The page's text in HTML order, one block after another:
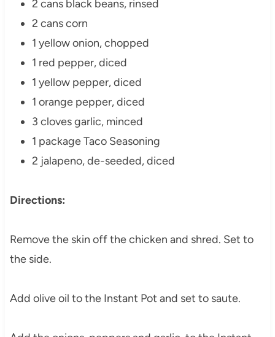
2 cans black beans, rinsed
2 cans corn
1 yellow onion, chopped
1 red pepper, diced
1 yellow pepper, diced
1 orange pepper, diced
3 cloves garlic, minced
1 package Taco Seasoning
2 jalapeno, de-seeded, diced
Directions:
Remove the skin off the chicken and shred. Set to
the side.
Add olive oil to the Instant Pot and set to saute.